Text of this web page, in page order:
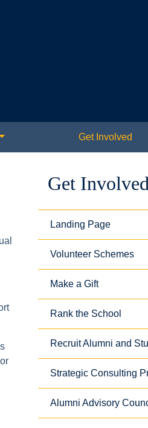
Get Involved
Get Involved
Landing Page
Volunteer Schemes
Make a Gift
Rank the School
Recruit Alumni and
Strategic Consulting
Alumni Advisory